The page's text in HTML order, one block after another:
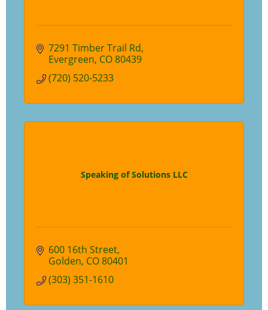
7291 Timber Trail Rd
Evergreen CO80439
(720) 520-5233
Speaking of Solutions LLC
600 16th Street
Golden CO80401
(303) 351-1610